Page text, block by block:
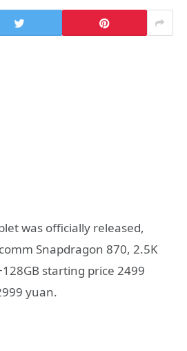
was officially released,
Snapdragon 870, 2.5K
starting price 2499
yuan.